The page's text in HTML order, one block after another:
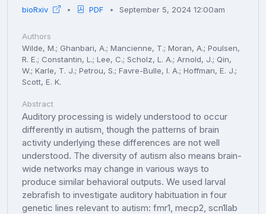
bioRxiv PDF September 5, 2024 12:00am
Authors
Wilde, M.; Ghanbari, A.; Mancienne, T.; Moran, A.; Poulsen,
R. E.; Constantin, L.; Lee, C.; Scholz, L. A.; Arnold, J.; Qin,
W.; Karle, T. J.; Petrou, S.; Favre-Bulle, I. A.; Hoffman, E. J.;
Scott, E. K.
Abstract
Auditory processing is widely understood to occur
differently in autism, though the patterns of brain
activity underlying these differences are not well
understood. The diversity of autism also means brain-
wide networks may change in various ways to
produce similar behavioral outputs. We used larval
zebrafish to investigate auditory habituation in four
genetic lines relevant to autism: fmr1, mecp2, scn1lab